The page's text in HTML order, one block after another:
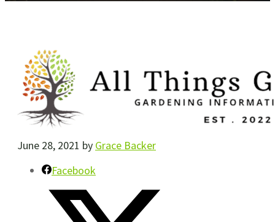
June 28, 2021 by Grace Backer
Facebook